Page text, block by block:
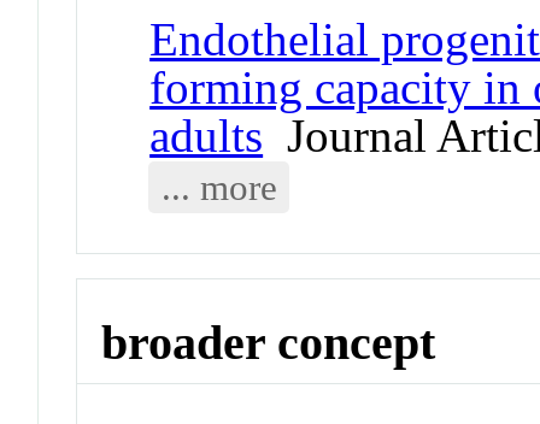
Endothelial
forming capacity in
adults Journal
... more
broader concept